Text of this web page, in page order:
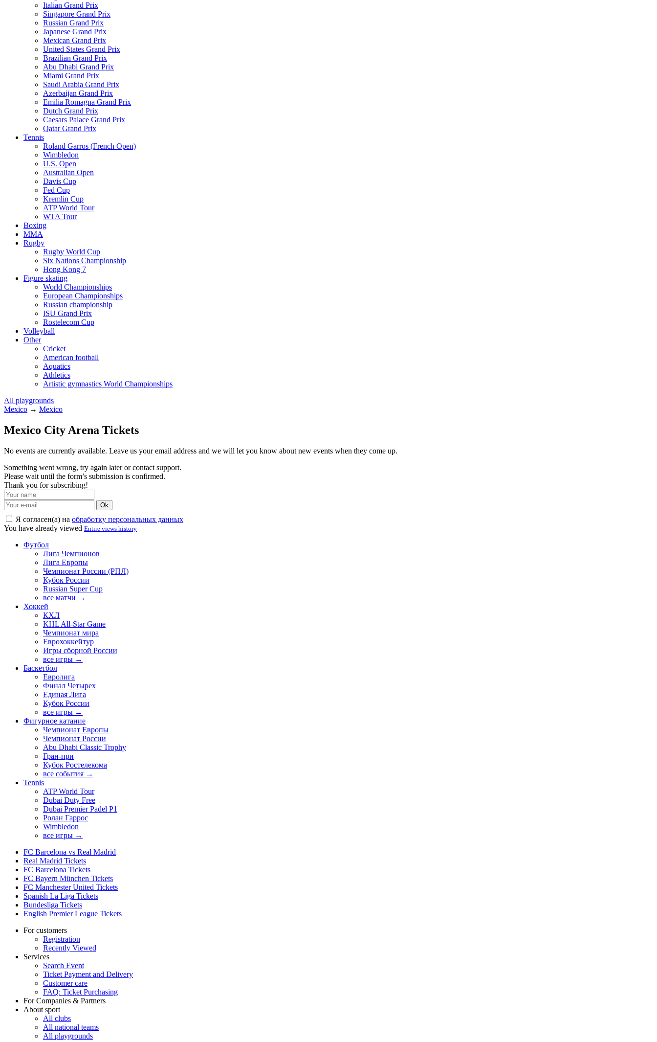
Italian Grand Prix
Singapore Grand Prix
Russian Grand Prix
Japanese Grand Prix
Mexican Grand Prix
United States Grand Prix
Brazilian Grand Prix
Abu Dhabi Grand Prix
Miami Grand Prix
Saudi Arabia Grand Prix
Azerbaijan Grand Prix
Emilia Romagna Grand Prix
Dutch Grand Prix
Caesars Palace Grand Prix
Qatar Grand Prix
Tennis
Roland Garros (French Open)
Wimbledon
U.S. Open
Australian Open
Davis Cup
Fed Cup
Kremlin Cup
ATP World Tour
WTA Tour
Boxing
MMA
Rugby
Rugby World Cup
Six Nations Championship
Hong Kong 7
Figure skating
World Championships
European Championships
Russian championship
ISU Grand Prix
Rostelecom Cup
Volleyball
Other
Cricket
American football
Aquatics
Athletics
Artistic gymnastics World Championships
All playgrounds
Mexico → Mexico
Mexico City Arena Tickets
No events are currently available. Leave us your email address and we will let you know about new events when they come up.
Something went wrong, try again later or contact support.
Please wait until the form’s submission is confirmed.
Thank you for subscribing!
Ok
Я согласен(а) на обработку персональных данных
You have already viewed Entire views history
Футбол
Лига Чемпионов
Лига Европы
Чемпионат России (РПЛ)
Кубок России
Russian Super Cup
все матчи →
Хоккей
КХЛ
KHL All-Star Game
Чемпионат мира
Еврохоккейтур
Игры сборной России
все игры →
Баскетбол
Евролига
Финал Четырех
Единая Лига
Кубок России
все игры →
Фигурное катание
Чемпионат Европы
Чемпионат России
Abu Dhabi Classic Trophy
Гран-при
Кубок Ростелекома
все события →
Tennis
ATP World Tour
Dubai Duty Free
Dubai Premier Padel P1
Ролан Гаррос
Wimbledon
все игры →
FC Barcelona vs Real Madrid
Real Madrid Tickets
FC Barcelona Tickets
FC Bayern München Tickets
FC Manchester United Tickets
Spanish La Liga Tickets
Bundesliga Tickets
English Premier League Tickets
For customers
Registration
Recently Viewed
Services
Search Event
Ticket Payment and Delivery
Customer care
FAQ: Ticket Purchasing
For Companies & Partners
About sport
All clubs
All national teams
All playgrounds